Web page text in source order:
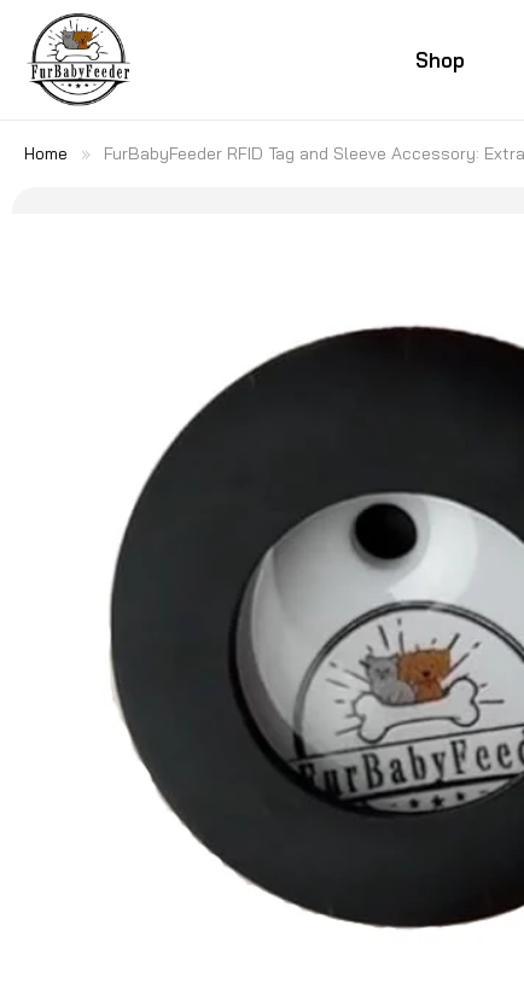
SKIP TO
CONTENT
Shop
Home » FurBabyFeeder RFID Tag and Sleeve Accessory: